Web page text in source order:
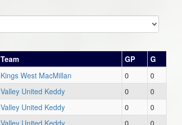
Team GP
G
Kings West MacMillan 0
0
Valley United Keddy 0
0
Valley United Keddy 0
0
Valley United Keddy 0
0